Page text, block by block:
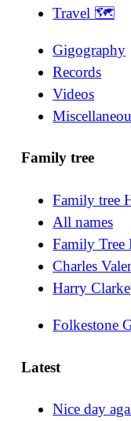
Travel 🗺
Gigography
Records
Videos
Family tree
Family tree
All names
Family Tree
Charles
Harry Clarke
Folkestone
Latest
Nice day